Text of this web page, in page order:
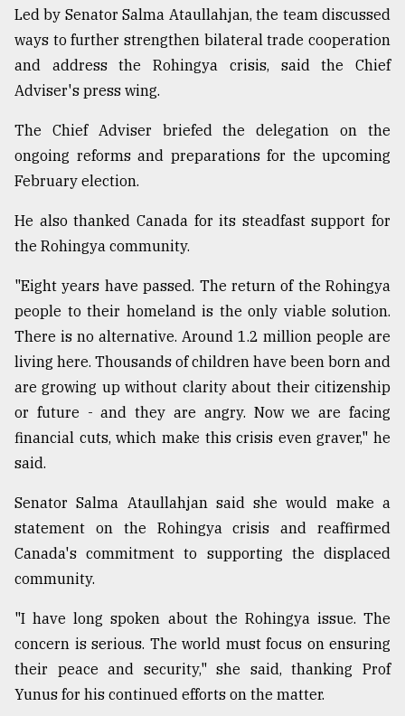
July
27,
2018
From
to
Triumph
2018
ADVERTISE
Led by Senator Salma Ataullahjan, the team discussed
ways to further strengthen bilateral trade cooperation
and address the Rohingya crisis, said the Chief
Adviser's press wing.
The Chief Adviser briefed the delegation on the
ongoing reforms and preparations for the upcoming
February election.
He also thanked Canada for its steadfast support for
the Rohingya community.
"Eight years have passed. The return of the Rohingya
people to their homeland is the only viable solution.
There is no alternative. Around 1.2 million people are
living here. Thousands of children have been born and
are growing up without clarity about their citizenship
or future - and they are angry. Now we are facing
financial cuts, which make this crisis even graver," he
said.
Senator Salma Ataullahjan said she would make a
statement on the Rohingya crisis and reaffirmed
Canada's commitment to supporting the displaced
community.
"I have long spoken about the Rohingya issue. The
concern is serious. The world must focus on ensuring
their peace and security," she said, thanking Prof
Yunus for his continued efforts on the matter.